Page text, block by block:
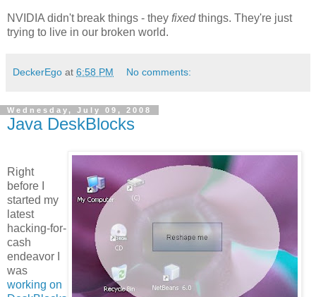
NVIDIA didn't break things - they fixedthings. They're just
trying to live in our broken world.
DeckerEgo at 6:58 PM No comments:
Wednesday, July 09, 2008
Java DeskBlocks
Right
before I
started my
latest
hacking-for-
cash
endeavor I
was
working on